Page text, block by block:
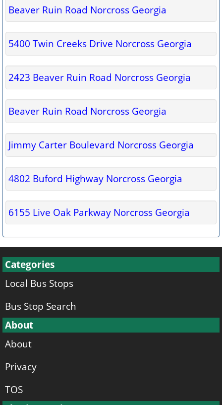
Beaver Ruin Road Norcross Georgia
5400 Twin Creeks Drive Norcross Georgia
2423 Beaver Ruin Road Norcross Georgia
Beaver Ruin Road Norcross Georgia
Jimmy Carter Boulevard Norcross Georgia
4802 Buford Highway Norcross Georgia
6155 Live Oak Parkway Norcross Georgia
Categories
Local Bus Stops
Bus Stop Search
About
About
Privacy
TOS